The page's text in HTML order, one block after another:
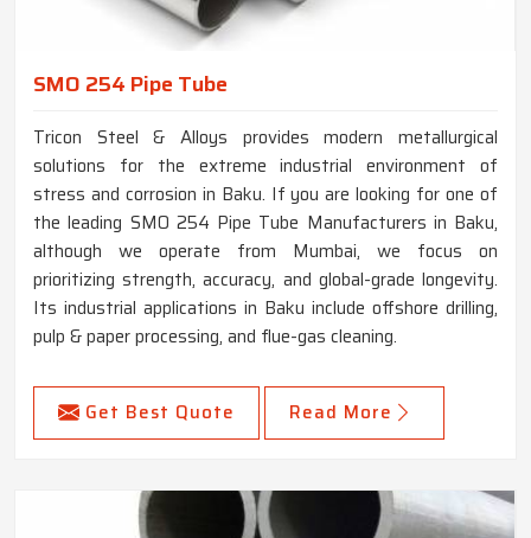
SMO 254 Pipe Tube
Tricon Steel & Alloys provides modern metallurgical
solutions for the extreme industrial environment of
stress and corrosion in Baku. If you are looking for one of
the leading SMO 254 Pipe Tube Manufacturers in Baku,
although we operate from Mumbai, we focus on
prioritizing strength, accuracy, and global-grade longevity.
Its industrial applications in Baku include offshore drilling,
pulp & paper processing, and flue-gas cleaning.
Get Best Quote Read More